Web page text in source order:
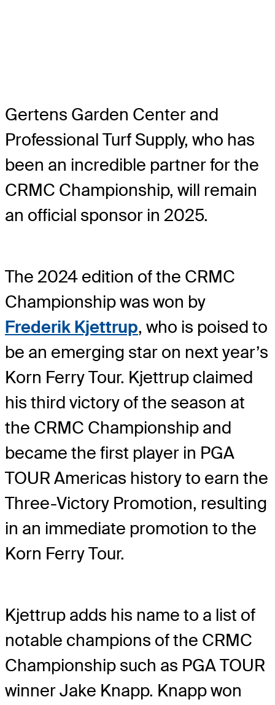
Gertens Garden Center and
Professional Turf Supply, who has
been an incredible partner for the
CRMC Championship, will remain
an official sponsor in 2025.
The 2024 edition of the CRMC
Championship was won by
Frederik Kjettrup, who is poised to
be an emerging star on next year’s
Korn Ferry Tour. Kjettrup claimed
his third victory of the season at
the CRMC Championship and
became the first player in PGA
TOUR Americas history to earn the
Three-Victory Promotion, resulting
in an immediate promotion to the
Korn Ferry Tour.
Kjettrup adds his name to a list of
notable champions of the CRMC
Championship such as PGA TOUR
winner Jake Knapp. Knapp won